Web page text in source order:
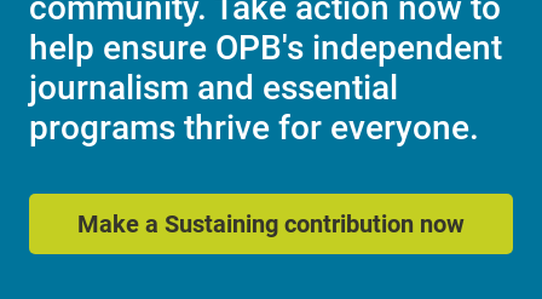
help ensure OPB's independent
journalism and essential
programs thrive for everyone.
Make a Sustaining contribution now